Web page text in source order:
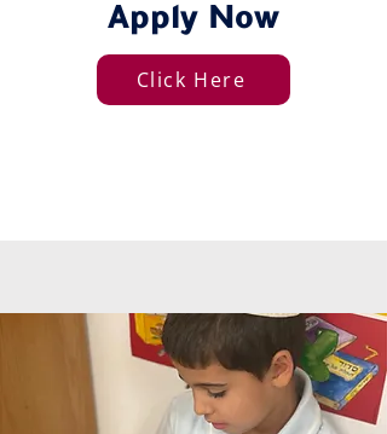
Apply Now
Click Here